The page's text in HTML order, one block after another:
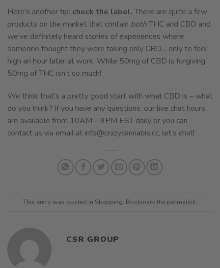
Here’s another tip: check the label. There are quite a few
products on the market that contain bothTHC and CBD and
we’ve definitely heard stories of experiences where
someone thought they were taking only CBD… only to feel
high an hour later at work. While 50mg of CBD is forgiving,
50mg of THC isn’t so much!
We think that’s a pretty good start with what CBD is – what
do you think? If you have any questions, our live chat hours
are available from 10AM – 9PM EST daily or you can
contact us via email at info@crazycannabis.cc, let’s chat!
This entry was posted in Shopping. Bookmark the permalink.
CSR GROUP